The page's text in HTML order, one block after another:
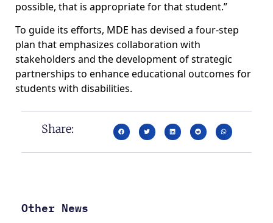
possible, that is appropriate for that student.”
To guide its efforts, MDE has devised a four-step
plan that emphasizes collaboration with
stakeholders and the development of strategic
partnerships to enhance educational outcomes for
students with disabilities.
Share:
Other News